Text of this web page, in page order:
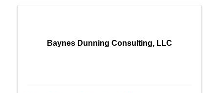
Baynes Dunning Consulting, LLC